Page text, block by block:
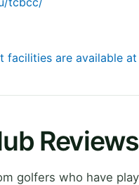
facilities are available
Reviews
golfers who have